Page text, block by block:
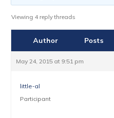
Viewing 4 reply threads
Author Posts
May 24, 2015 at 9:51 pm
little-al
Participant